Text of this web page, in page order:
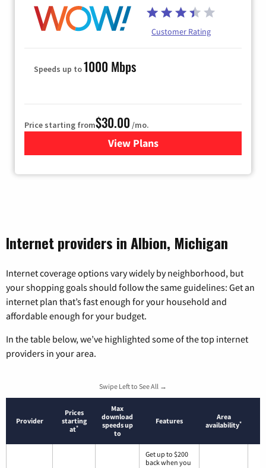
Customer Rating
Speeds up to1000 Mbps
Price starting from$30.00 /mo.
View Plansfor WOW! Internet
Internet providers in Albion, Michigan
Internet coverage options vary widely by neighborhood, but
your shopping goals should follow the same guidelines: Get an
internet plan that’s fast enough for your household and
affordable enough for your budget.
In the table below, we’ve highlighted some of the top internet
providers in your area.
Swipe Left to See All →
Provider
Prices
starting
at*
Max
download
speeds up
to
Features
Area
availability*
Get up to $200
back when you